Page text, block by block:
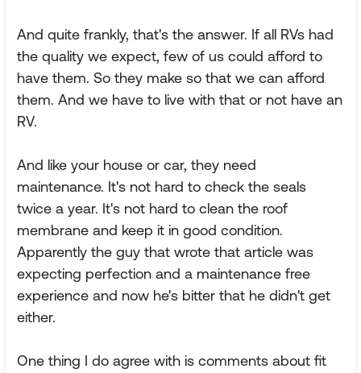
And quite frankly, that's the answer. If all RVs had
the quality we expect, few of us could afford to
have them. So they make so that we can afford
them. And we have to live with that or not have an
RV.
And like your house or car, they need
maintenance. It's not hard to check the seals
twice a year. It's not hard to clean the roof
membrane and keep it in good condition.
Apparently the guy that wrote that article was
expecting perfection and a maintenance free
experience and now he's bitter that he didn't get
either.
One thing I do agree with is comments about fit